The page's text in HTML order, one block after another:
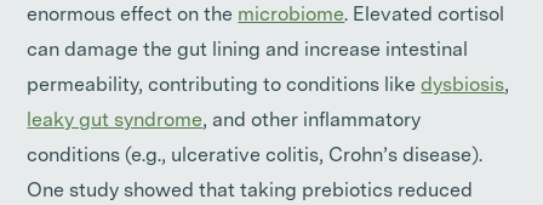
enormous effect on the microbiome. Elevated cortisol
can damage the gut lining and increase intestinal
permeability, contributing to conditions likedysbiosis,
leaky gut syndrome, and other inflammatory
conditions (e.g., ulcerative colitis, Crohn’s disease).
One study showed that taking prebiotics reduced